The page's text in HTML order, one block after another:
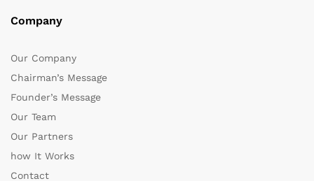
Company
Our Company
Chairman’s Message
Founder’s Message
Our Team
Our Partners
how It Works
Contact